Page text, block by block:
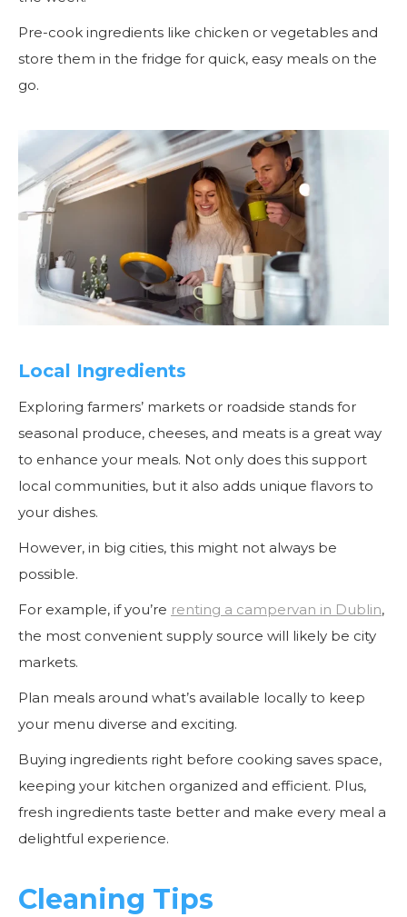
Pre-cook ingredients like chicken or vegetables and
store them in the fridge for quick, easy meals on the
go.
Local Ingredients
Exploring farmers’ markets or roadside stands for
seasonal produce, cheeses, and meats is a great way
to enhance your meals. Not only does this support
local communities, but it also adds unique flavors to
your dishes.
However, in big cities, this might not always be
possible.
For example, if you’re renting a campervan in Dublin,
the most convenient supply source will likely be city
markets.
Plan meals around what’s available locally to keep
your menu diverse and exciting.
Buying ingredients right before cooking saves space,
keeping your kitchen organized and efficient. Plus,
fresh ingredients taste better and make every meal a
delightful experience.
Cleaning Tips